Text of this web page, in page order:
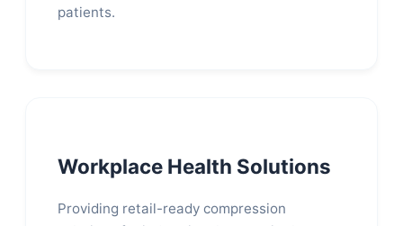
patients.
Workplace Health Solutions
Providing retail-ready compression